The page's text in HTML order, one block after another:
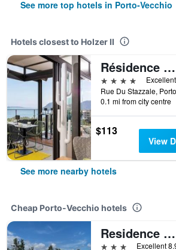
See more top hotels in Porto-Vecchio
Hotels closest to Holzer II
Résidence Hôtelière Alcyon
4 stars
0.1 mi from city centre
$113
View
See more nearby hotels
Cheap Porto-Vecchio hotels
Residence Les Cigales
3 stars Excellent